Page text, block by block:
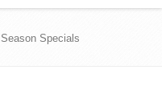
Specials